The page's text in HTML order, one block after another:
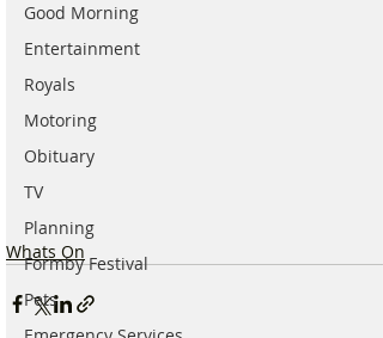
Good Morning
Entertainment
Royals
Motoring
Obituary
TV
Planning
Formby Festival
Pets
Whats On